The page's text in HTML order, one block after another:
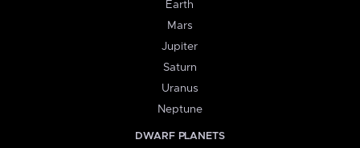
Earth
Mars
Jupiter
Saturn
Uranus
Neptune
DWARF PLANETS